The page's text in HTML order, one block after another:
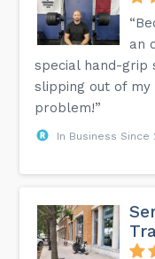
an
special hand-
slipping out of
problem!”
In Business Since